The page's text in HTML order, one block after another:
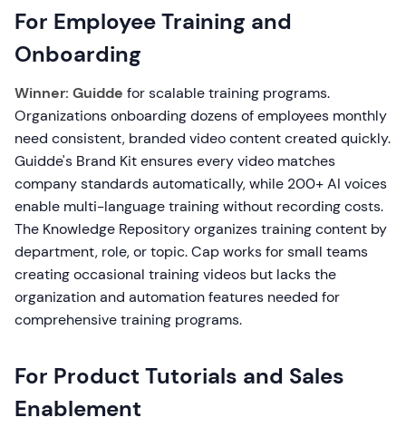
For Employee Training and
Onboarding
Winner: Guidde for scalable training programs.
Organizations onboarding dozens of employees monthly
need consistent, branded video content created quickly.
Guidde's Brand Kit ensures every video matches
company standards automatically, while 200+ AI voices
enable multi-language training without recording costs.
The Knowledge Repository organizes training content by
department, role, or topic. Cap works for small teams
creating occasional training videos but lacks the
organization and automation features needed for
comprehensive training programs.
For Product Tutorials and Sales
Enablement